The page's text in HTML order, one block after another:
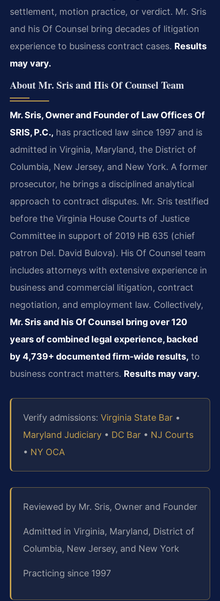
settlement, motion practice, or verdict. Mr. Sris
and his Of Counsel bring decades of litigation
experience to business contract cases. Results
may vary.
About Mr. Sris and His Of Counsel Team
Mr. Sris, Owner and Founder of Law Offices Of
SRIS, P.C., has practiced law since 1997 and is
admitted in Virginia, Maryland, the District of
Columbia, New Jersey, and New York. A former
prosecutor, he brings a disciplined analytical
approach to contract disputes. Mr. Sris testified
before the Virginia House Courts of Justice
Committee in support of 2019 HB 635 (chief
patron Del. David Bulova). His Of Counsel team
includes attorneys with extensive experience in
business and commercial litigation, contract
negotiation, and employment law. Collectively,
Mr. Sris and his Of Counsel bring over 120
years of combined legal experience, backed
by 4,739+ documented firm-wide results, to
business contract matters. Results may vary.
Verify admissions: Virginia State Bar •
Maryland Judiciary • DC Bar • NJ Courts
• NY OCA
Reviewed by Mr. Sris, Owner and Founder
Admitted in Virginia, Maryland, District of
Columbia, New Jersey, and New York
Practicing since 1997